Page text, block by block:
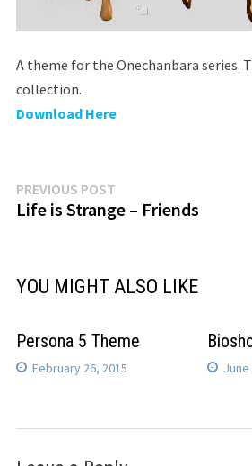
A theme for the Onechanbara series.
collection.
Download Here
Post
navigation
PREVIOUS POST
post:
Life is Strange – Friends
YOU MIGHT ALSO LIKE
Persona 5 Theme
February 26, 2015 June